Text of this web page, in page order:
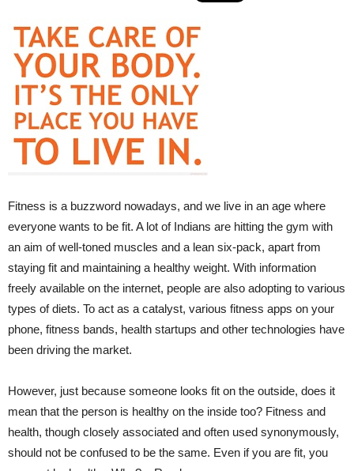
Fitness is a buzzword nowadays, and we live in an age where
everyone wants to be fit. A lot of Indians are hitting the gym with
an aim of well-toned muscles and a lean six-pack, apart from
staying fit and maintaining a healthy weight. With information
freely available on the internet, people are also adopting to various
types of diets. To act as a catalyst, various fitness apps on your
phone, fitness bands, health startups and other technologies have
been driving the market.
However, just because someone looks fit on the outside, does it
mean that the person is healthy on the inside too? Fitness and
health, though closely associated and often used synonymously,
should not be confused to be the same. Even if you are fit, you